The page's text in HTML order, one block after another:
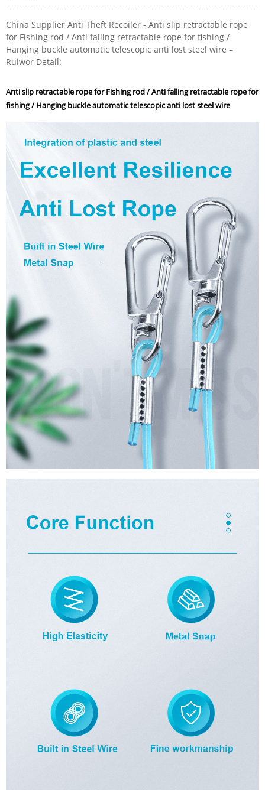
China Supplier Anti Theft Recoiler - Anti slip retractable rope
for Fishing rod / Anti falling retractable rope for fishing /
Hanging buckle automatic telescopic anti lost steel wire –
Ruiwor Detail:
Anti slip retractable rope for Fishing rod / Anti falling retractable rope for
fishing / Hanging buckle automatic telescopic anti lost steel wire